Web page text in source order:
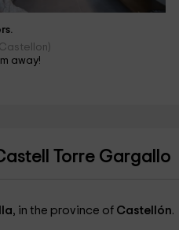
away!
Torre Gargallo
, in the province of Castellón.